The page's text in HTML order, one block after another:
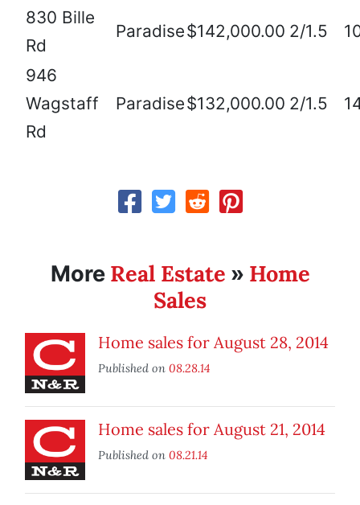
830 Bille
Rd
Paradise$142,000.00 2/1.5
946
Wagstaff
Rd
Paradise$132,000.00 2/1.5
More Real Estate » Home
Sales
Home sales for August 28, 2014
Published on 08.28.14
Home sales for August 21, 2014
Published on 08.21.14